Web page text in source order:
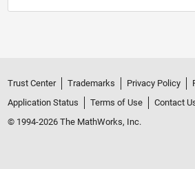
Trust Center Trademarks Privacy Policy
Application Status
Terms of Use
Contact
© 1994-2026 The MathWorks, Inc.